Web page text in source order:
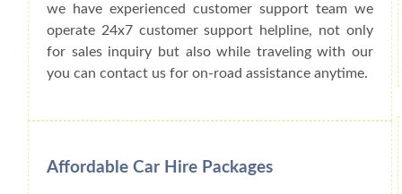
we have experienced customer support team we
operate 24x7 customer support helpline, not only
for sales inquiry but also while traveling with our
you can contact us for on-road assistance anytime.
Affordable Car Hire Packages